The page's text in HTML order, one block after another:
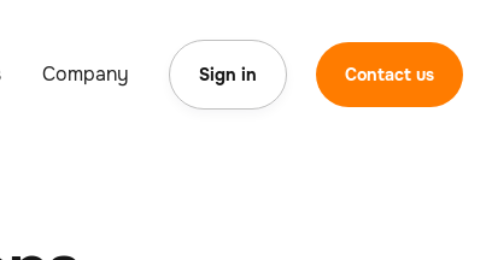
Company Sign in Contact us